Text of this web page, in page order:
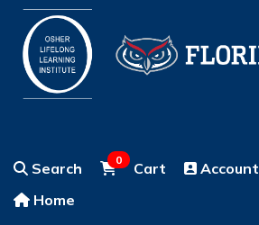
Search
0 Cart Account
Home